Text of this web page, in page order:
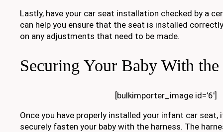
Lastly, have your car seat installation checked by a
can help you ensure that the seat is installed
on any adjustments that need to be made.
Securing Your Baby With the
[bulkimporter_image id=’6′]
Once you have properly installed your infant car seat,
securely fasten your baby with the harness. The